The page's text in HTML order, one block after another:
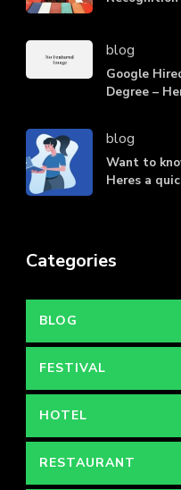
blog
Google
Degree –
blog
Want to
Heres a
Categories
BLOG
FESTIVAL
HOTEL
RESTAURANT